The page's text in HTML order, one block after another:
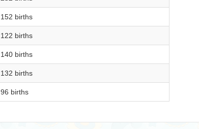
152 births
122 births
140 births
132 births
96 births